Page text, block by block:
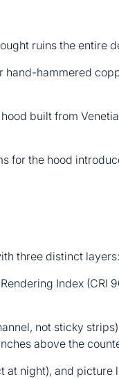
ruins the entire
hand-hammered
built from
for the hood
three distinct layers:
Index (CRI
not sticky strips)
above the
at night), and picture